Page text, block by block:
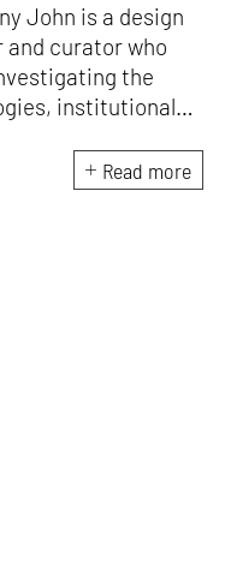
John is a design
and curator who
the
institutional
frameworks
how culture is
Read more